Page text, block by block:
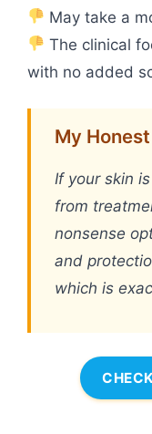
May take a
The clinical
with no added
My
If your skin
from
nonsense
and
which is